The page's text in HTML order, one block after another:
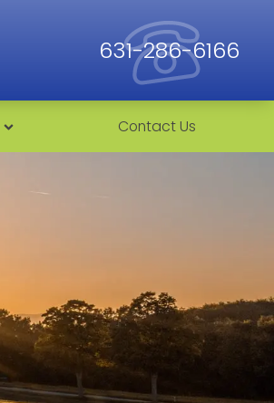
631-286-6166
Contact Us